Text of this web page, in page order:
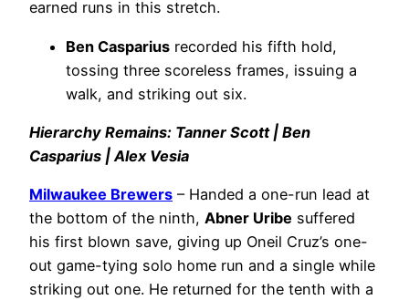
earned runs in this stretch.
Ben Casparius recorded his fifth hold,
tossing three scoreless frames, issuing a
walk, and striking out six.
Hierarchy Remains: Tanner Scott | Ben
Casparius | Alex Vesia
Milwaukee Brewers – Handed a one-run lead at
the bottom of the ninth, Abner Uribe suffered
his first blown save, giving up Oneil Cruz’s one-
out game-tying solo home run and a single while
striking out one. He returned for the tenth with a